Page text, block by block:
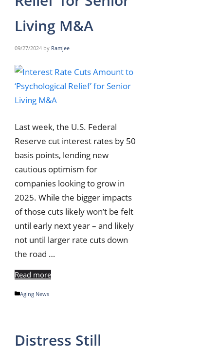
Living M&A
09/27/2024 by Ramjee
Last week, the U.S. Federal
Reserve cut interest rates by 50
basis points, lending new
cautious optimism for
companies looking to grow in
2025. While the bigger impacts
of those cuts likely won’t be felt
until early next year – and likely
not until larger rate cuts down
the road …
Read more
Categories
Aging News
Distress Still